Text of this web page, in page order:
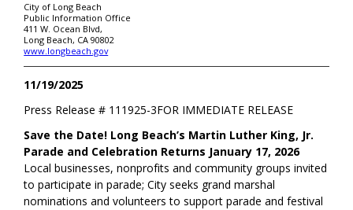
City of Long Beach
Public Information Office
411 W. Ocean Blvd,
Long Beach, CA 90802
www.longbeach.gov
11/19/2025
FOR IMMEDIATE RELEASE
Press Release # 111925-3
Save the Date! Long Beach’s Martin Luther King, Jr.
Parade and Celebration Returns January 17, 2026
Local businesses, nonprofits and community groups invited
to participate in parade; City seeks grand marshal
nominations and volunteers to support parade and festival